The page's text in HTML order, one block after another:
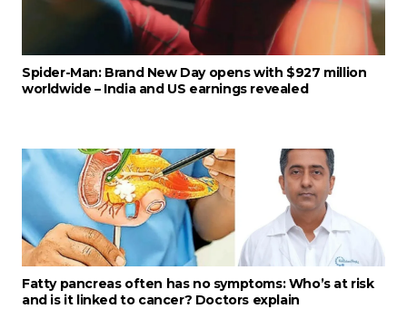
Spider-Man: Brand New Day opens with $927 million
worldwide – India and US earnings revealed
Fatty pancreas often has no symptoms: Who’s at risk
and is it linked to cancer? Doctors explain